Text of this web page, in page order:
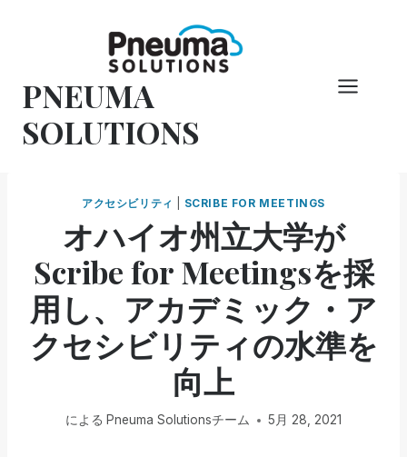
PNEUMA
SOLUTIONS
アクセシビリティ SCRIBE FOR MEETINGS
オハイオ州立大学が
Scribe for Meetingsを採
用し、アカデミック・ア
クセシビリティの水準を
向上
による Pneuma Solutionsチーム 5月 28, 2021